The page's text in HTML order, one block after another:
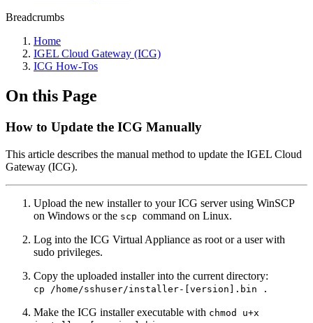
Breadcrumbs
Home
IGEL Cloud Gateway (ICG)
ICG How-Tos
On this Page
How to Update the ICG Manually
This article describes the manual method to update the IGEL Cloud
Gateway (ICG).
Upload the new installer to your ICG server using WinSCP
on Windows or the scp command on Linux.
Log into the ICG Virtual Appliance as root or a user with
sudo privileges.
Copy the uploaded installer into the current directory:
cp /home/sshuser/installer-[version].bin .
Make the ICG installer executable with chmod u+x